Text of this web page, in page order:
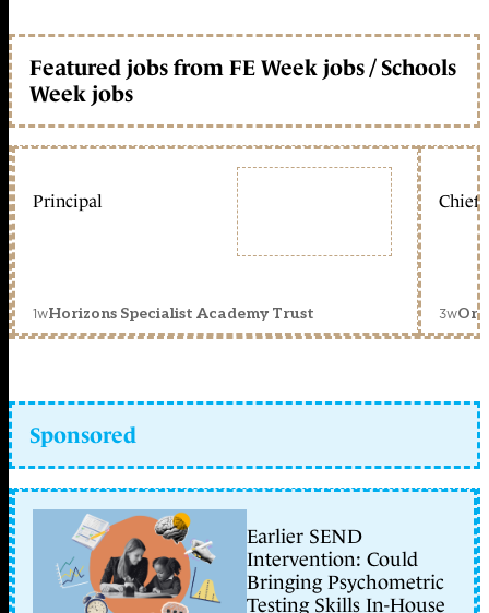
Featured jobs from FE Week jobs / Schools
Week jobs
Principal
1wHorizons Specialist Academy Trust
Chief
3w
Sponsored
Earlier SEND
Intervention: Could
Bringing Psychometric
Testing Skills In-House